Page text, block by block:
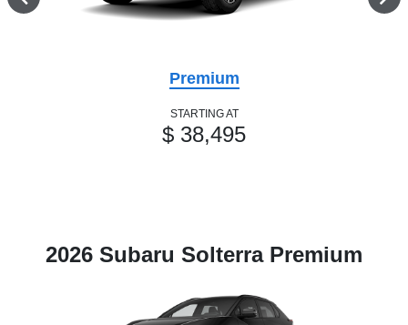
Premium
STARTING AT
$ 38,495
2026 Subaru Solterra Premium